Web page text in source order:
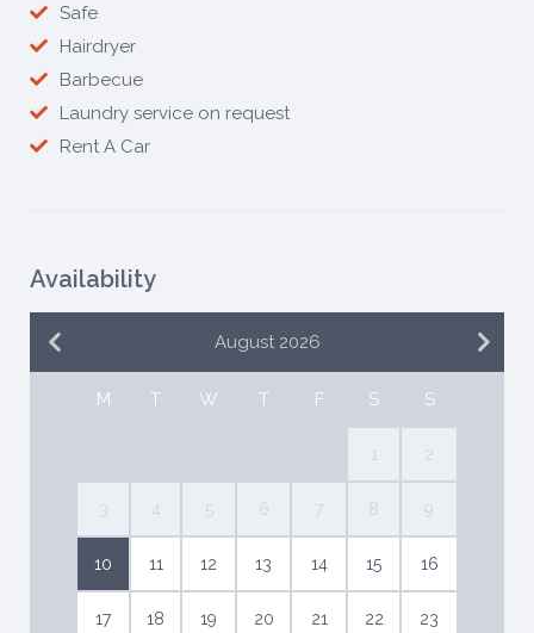
Safe
Hairdryer
Barbecue
Laundry service on request
Rent A Car
Availability
August 2026
M T W T F S S
1 2
3 4 5 6 7 8 9
10 11 12 13 14 15 16
17 18 19 20 21 22 23